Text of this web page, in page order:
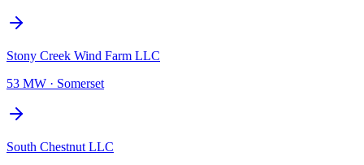
Stony Creek Wind Farm LLC
53 MW · Somerset
South Chestnut LLC